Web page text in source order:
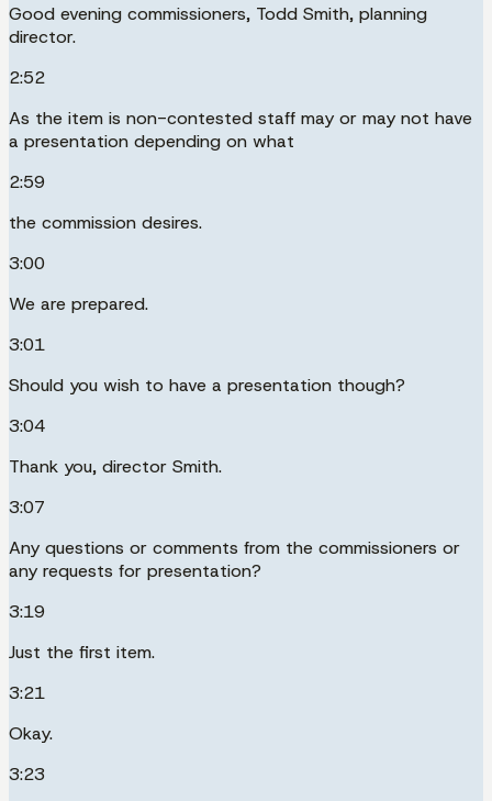
Good evening commissioners, Todd Smith, planning
director.
2:52
As the item is non-contested staff may or may not have
a presentation depending on what
2:59
the commission desires.
3:00
We are prepared.
3:01
Should you wish to have a presentation though?
3:04
Thank you, director Smith.
3:07
Any questions or comments from the commissioners or
any requests for presentation?
3:19
Just the first item.
3:21
Okay.
3:23